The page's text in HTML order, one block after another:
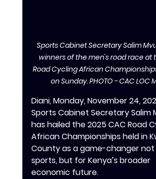
Sports Cabinet Secretary Salim
winners of the men's road race at
Road Cycling African
on Sunday. PHOTO - CAC LOC
Diani, Monday, November 24,
Sports Cabinet Secretary Salim
has hailed the 2025 CAC Road
African Championships held in
County as a game-changer
sports, but for Kenya’s broader
economic future.